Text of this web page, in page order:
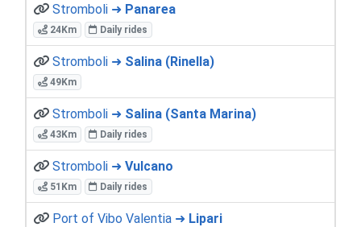
Stromboli ➜ Panarea
24Km Daily rides
Stromboli ➜ Salina (Rinella)
49Km
Stromboli ➜ Salina (Santa Marina)
43Km Daily rides
Stromboli ➜ Vulcano
51Km Daily rides
Port of Vibo Valentia ➜ Lipari